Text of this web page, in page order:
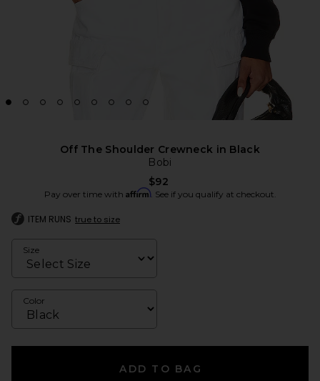
Off The Shoulder Crewneck in Black
Bobi
$92
Pay over time with Affirm. See if you qualify at checkout.
ITEM RUNS true to size
Size
Color
ADD TO BAG